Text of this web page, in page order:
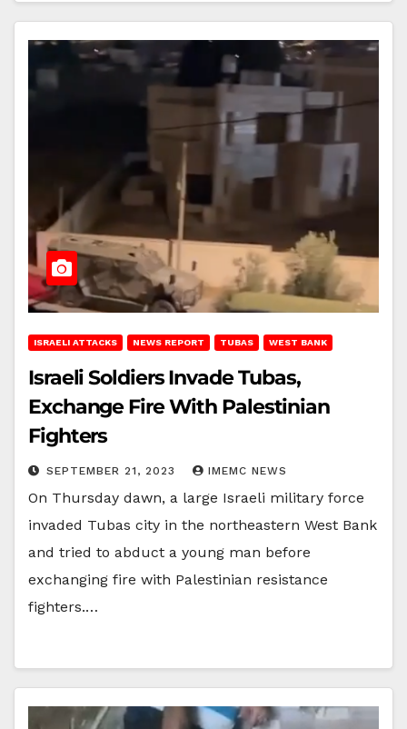
ISRAELI ATTACKS NEWS REPORT TUBAS WEST BANK
Israeli Soldiers Invade Tubas,
Exchange Fire With Palestinian
Fighters
SEPTEMBER 21, 2023 IMEMC NEWS
On Thursday dawn, a large Israeli military force
invaded Tubas city in the northeastern West Bank
and tried to abduct a young man before
exchanging fire with Palestinian resistance
fighters.…